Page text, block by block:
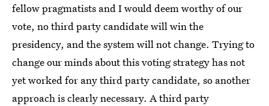
fellow pragmatists and I would deem worthy of our
vote, no third party candidate will win the
presidency, and the system will not change. Trying to
change our minds about this voting strategy has not
yet worked for any third party candidate, so another
approach is clearly necessary. A third party